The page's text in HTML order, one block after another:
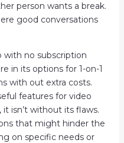
person wants a break.
good conversations
with no subscription
in its options for 1-on-1
with out extra costs.
features for video
isn’t without its flaws.
that might hinder the
on specific needs or